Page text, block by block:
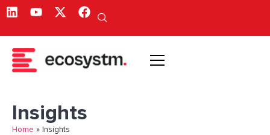
Insights
Home » Insights